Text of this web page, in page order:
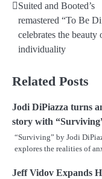
Post
navigation
Suited and Booted’s
remastered “To Be
celebrates the beauty
individuality
Related Posts
Jodi DiPiazza turns
story with
“Surviving” by Jodi
explores the realities of
Jeff Vidov Expands